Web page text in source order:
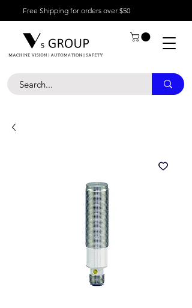
Free Shipping for orders over $50